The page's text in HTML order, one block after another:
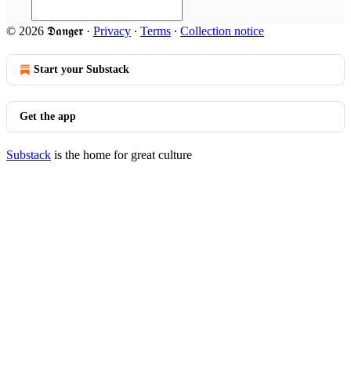
© 2026 𝕯𝖆𝖓𝖌𝖊𝖗 · Privacy ∙ Terms ∙ Collection notice
Start your Substack
Get the app
Substack is the home for great culture